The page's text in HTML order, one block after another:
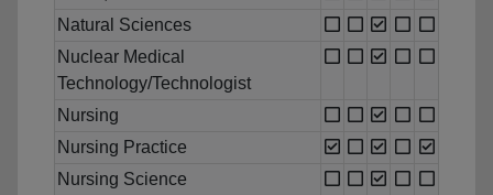
Natural Sciences
Nuclear Medical
Technology/Technologist
Nursing
Nursing Practice
Nursing Science